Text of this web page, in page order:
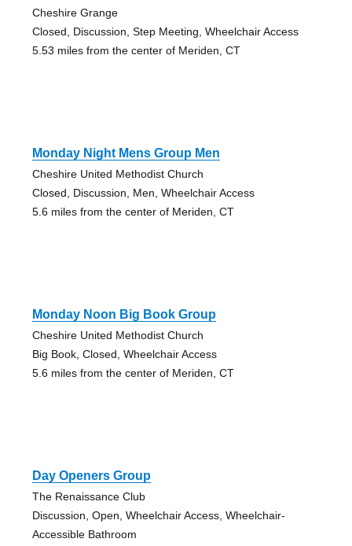
Cheshire Grange
Closed, Discussion, Step Meeting, Wheelchair Access
5.53 miles from the center of Meriden, CT
Monday Night Mens Group Men
Cheshire United Methodist Church
Closed, Discussion, Men, Wheelchair Access
5.6 miles from the center of Meriden, CT
Monday Noon Big Book Group
Cheshire United Methodist Church
Big Book, Closed, Wheelchair Access
5.6 miles from the center of Meriden, CT
Day Openers Group
The Renaissance Club
Discussion, Open, Wheelchair Access, Wheelchair-
Accessible Bathroom